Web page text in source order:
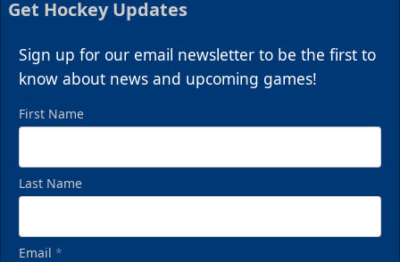
Get Hockey Updates
Sign up for our email newsletter to be the first to
know about news and upcoming games!
First Name
Last Name
Email *